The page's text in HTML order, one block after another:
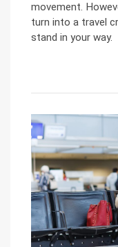
movement.
turn into a travel
stand in your way.